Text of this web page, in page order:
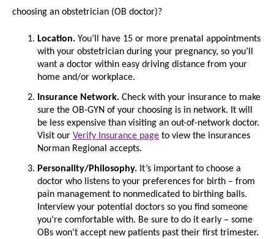
choosing an obstetrician (OB doctor)?
Location. You’ll have 15 or more prenatal appointments
with your obstetrician during your pregnancy, so you’ll
want a doctor within easy driving distance from your
home and/or workplace.
Insurance Network. Check with your insurance to make
sure the OB-GYN of your choosing is in network. It will
be less expensive than visiting an out-of-network doctor.
Visit ourVerify Insurance page to view the insurances
Norman Regional accepts.
Personality/Philosophy. It’s important to choose a
doctor who listens to your preferences for birth – from
pain management to nonmedicated to birthing balls.
Interview your potential doctors so you find someone
you’re comfortable with. Be sure to do it early – some
OBs won’t accept new patients past their first trimester.